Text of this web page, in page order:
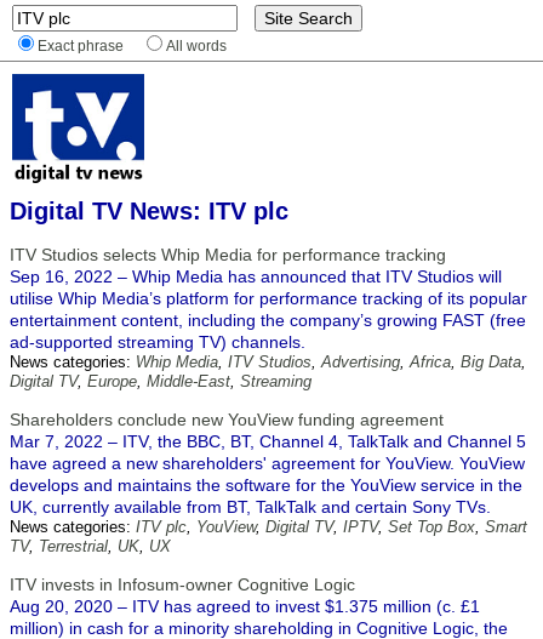
Exact phrase All words
Digital TV News: ITV plc
ITV Studios selects Whip Media for performance tracking
Sep 16, 2022 – Whip Media has announced that ITV Studios will
utilise Whip Media’s platform for performance tracking of its popular
entertainment content, including the company’s growing FAST (free
ad-supported streaming TV) channels.
News categories: Whip Media, ITV Studios,Advertising,Africa, Big Data,
Digital TV, Europe, Middle-East, Streaming
Shareholders conclude new YouView funding agreement
Mar 7, 2022 – ITV, the BBC, BT, Channel 4, TalkTalk and Channel 5
have agreed a new shareholders' agreement for YouView. YouView
develops and maintains the software for the YouView service in the
UK, currently available from BT, TalkTalk and certain Sony TVs.
News categories: ITV plc, YouView, Digital TV, IPTV, Set Top Box, Smart
TV, Terrestrial, UK, UX
ITV invests in Infosum-owner Cognitive Logic
Aug 20, 2020 – ITV has agreed to invest $1.375 million (c. £1
million) in cash for a minority shareholding in Cognitive Logic, the